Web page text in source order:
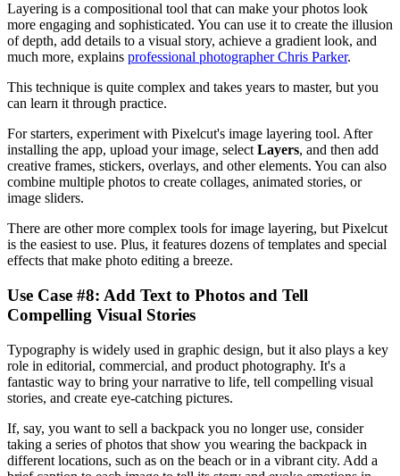
Layering is a compositional tool that can make your photos look
more engaging and sophisticated. You can use it to create the illusion
of depth, add details to a visual story, achieve a gradient look, and
much more, explains professional photographer Chris Parker.
This technique is quite complex and takes years to master, but you
can learn it through practice.
For starters, experiment with Pixelcut's image layering tool. After
installing the app, upload your image, select Layers, and then add
creative frames, stickers, overlays, and other elements. You can also
combine multiple photos to create collages, animated stories, or
image sliders.
There are other more complex tools for image layering, but Pixelcut
is the easiest to use. Plus, it features dozens of templates and special
effects that make photo editing a breeze.
Use Case #8: Add Text to Photos and Tell
Compelling Visual Stories‍
Typography is widely used in graphic design, but it also plays a key
role in editorial, commercial, and product photography. It's a
fantastic way to bring your narrative to life, tell compelling visual
stories, and create eye-catching pictures.
If, say, you want to sell a backpack you no longer use, consider
taking a series of photos that show you wearing the backpack in
different locations, such as on the beach or in a vibrant city. Add a